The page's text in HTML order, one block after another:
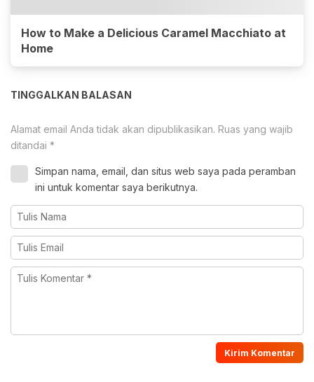
How to Make a Delicious Caramel Macchiato at
Home
TINGGALKAN BALASAN
Alamat email Anda tidak akan dipublikasikan. Ruas yang wajib
ditandai *
Simpan nama, email, dan situs web saya pada peramban
ini untuk komentar saya berikutnya.